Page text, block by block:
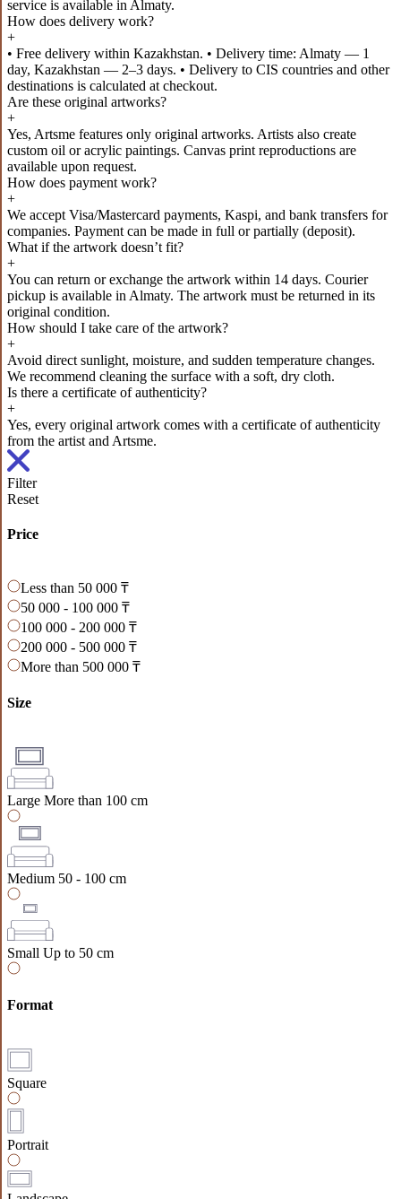
service is available in Almaty.
How does delivery work?
+
• Free delivery within Kazakhstan. • Delivery time: Almaty — 1
day, Kazakhstan — 2–3 days. • Delivery to CIS countries and other
destinations is calculated at checkout.
Are these original artworks?
+
Yes, Artsme features only original artworks. Artists also create
custom oil or acrylic paintings. Canvas print reproductions are
available upon request.
How does payment work?
+
We accept Visa/Mastercard payments, Kaspi, and bank transfers for
companies. Payment can be made in full or partially (deposit).
What if the artwork doesn’t fit?
+
You can return or exchange the artwork within 14 days. Courier
pickup is available in Almaty. The artwork must be returned in its
original condition.
How should I take care of the artwork?
+
Avoid direct sunlight, moisture, and sudden temperature changes.
We recommend cleaning the surface with a soft, dry cloth.
Is there a certificate of authenticity?
+
Yes, every original artwork comes with a certificate of authenticity
from the artist and Artsme.
Filter
Reset
Price
Less than 50 000 ₸
50 000 - 100 000 ₸
100 000 - 200 000 ₸
200 000 - 500 000 ₸
More than 500 000 ₸
Size
Large More than 100 cm
Medium 50 - 100 cm
Small Up to 50 cm
Format
Square
Portrait